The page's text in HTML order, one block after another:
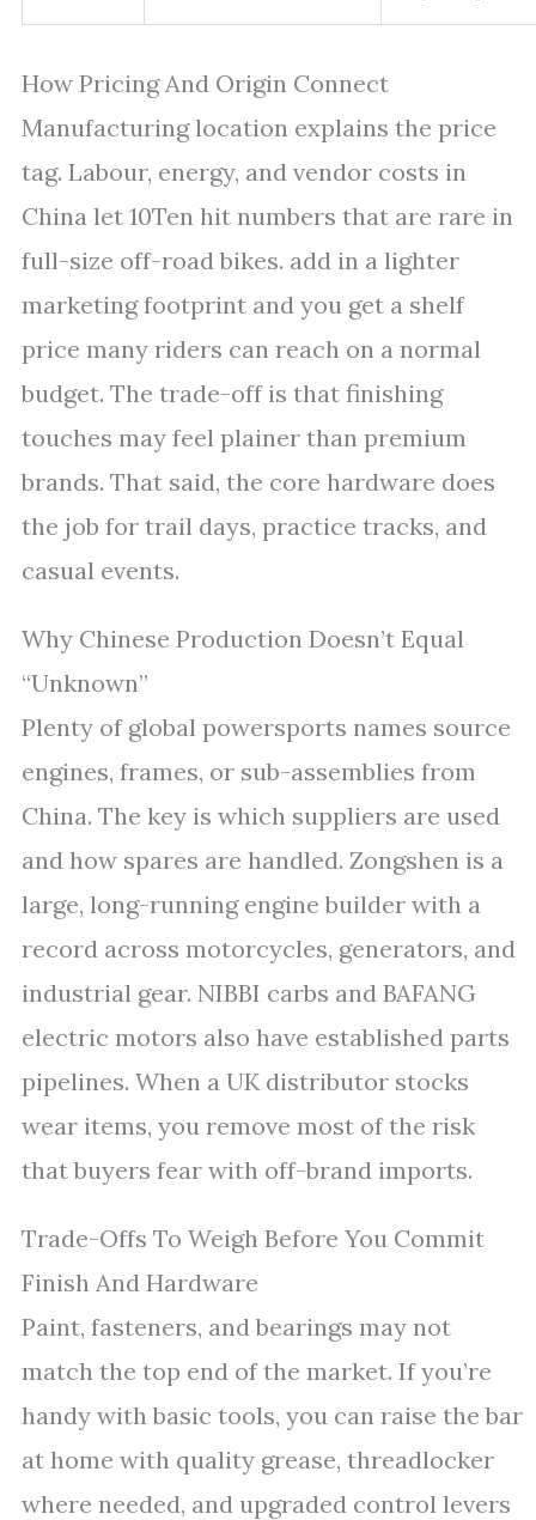
How Pricing And Origin Connect
Manufacturing location explains the price
tag. Labour, energy, and vendor costs in
China let 10Ten hit numbers that are rare in
full-size off-road bikes. add in a lighter
marketing footprint and you get a shelf
price many riders can reach on a normal
budget. The trade-off is that finishing
touches may feel plainer than premium
brands. That said, the core hardware does
the job for trail days, practice tracks, and
casual events.
Why Chinese Production Doesn’t Equal
“Unknown”
Plenty of global powersports names source
engines, frames, or sub-assemblies from
China. The key is which suppliers are used
and how spares are handled. Zongshen is a
large, long-running engine builder with a
record across motorcycles, generators, and
industrial gear. NIBBI carbs and BAFANG
electric motors also have established parts
pipelines. When a UK distributor stocks
wear items, you remove most of the risk
that buyers fear with off-brand imports.
Trade-Offs To Weigh Before You Commit
Finish And Hardware
Paint, fasteners, and bearings may not
match the top end of the market. If you’re
handy with basic tools, you can raise the bar
at home with quality grease, threadlocker
where needed, and upgraded control levers